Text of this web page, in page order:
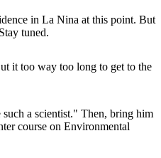
in La Nina at this point. But
tuned.
it too way too long to get to the
a scientist." Then, bring him
course on Environmental